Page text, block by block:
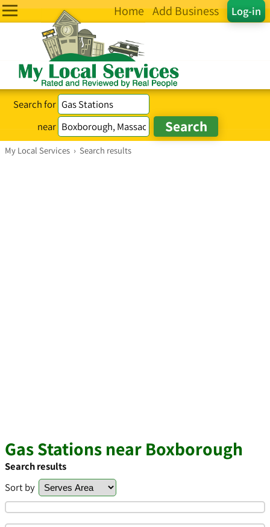
Log-in
Home Add Business
Search for
near
My Local Services › Search results
Gas Stations near Boxborough
Search results
Sort by